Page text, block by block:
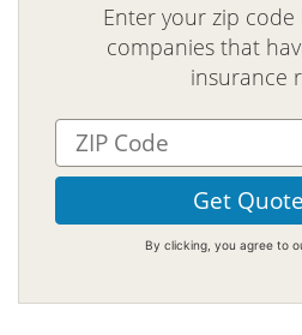
Enter your zip
companies that
insurance
By clicking, you agree to